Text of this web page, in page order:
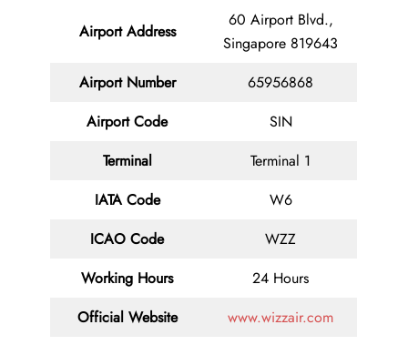
Airport Address
60 Airport Blvd.,
Singapore 819643
Airport Number
65956868
Airport Code
SIN
Terminal
Terminal 1
IATA Code
W6
ICAO Code
WZZ
Working Hours
24 Hours
Official Website
www.wizzair.com